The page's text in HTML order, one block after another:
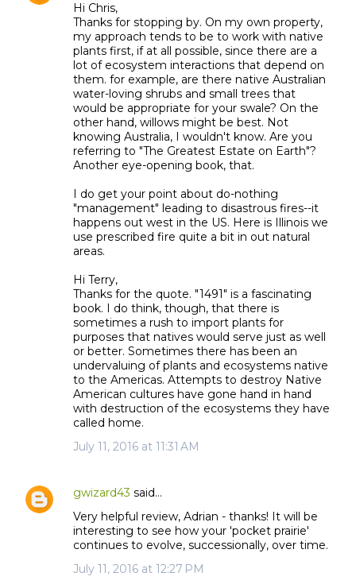
Hi Chris,
Thanks for stopping by. On my own property,
my approach tends to be to work with native
plants first, if at all possible, since there are a
lot of ecosystem interactions that depend on
them. for example, are there native Australian
water-loving shrubs and small trees that
would be appropriate for your swale? On the
other hand, willows might be best. Not
knowing Australia, I wouldn't know. Are you
referring to "The Greatest Estate on Earth"?
Another eye-opening book, that.
I do get your point about do-nothing
"management" leading to disastrous fires--it
happens out west in the US. Here is Illinois we
use prescribed fire quite a bit in out natural
areas.
Hi Terry,
Thanks for the quote. "1491" is a fascinating
book. I do think, though, that there is
sometimes a rush to import plants for
purposes that natives would serve just as well
or better. Sometimes there has been an
undervaluing of plants and ecosystems native
to the Americas. Attempts to destroy Native
American cultures have gone hand in hand
with destruction of the ecosystems they have
called home.
July 11, 2016 at 11:31 AM
gwizard43 said…
Very helpful review, Adrian - thanks! It will be
interesting to see how your 'pocket prairie'
continues to evolve, successionally, over time.
July 11, 2016 at 12:27 PM